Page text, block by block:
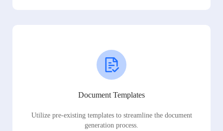
Document Templates
Utilize pre-existing templates to streamline the document
generation process.